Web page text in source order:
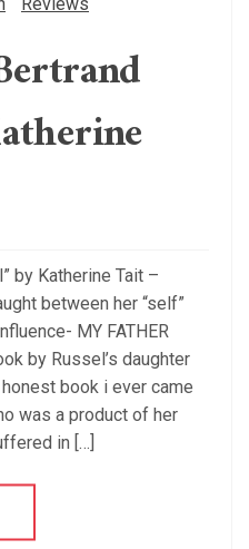
by Katherine Tait –
between her “self”
MY FATHER
by Russel’s daughter
book i ever came
was a product of her
in […]